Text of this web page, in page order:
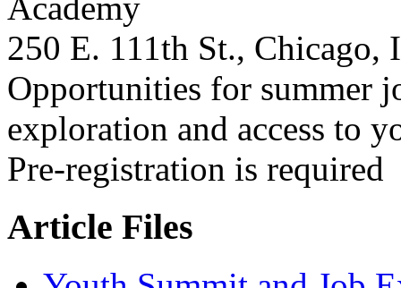
Academy
250 E. 111th St., Chicago,
Opportunities for summer
exploration and access to
Pre-registration is required
Article Files